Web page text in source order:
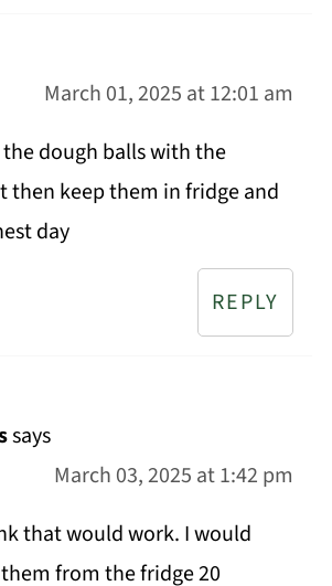
March 01, 2025 at 12:01 am
the dough balls with the
then keep them in fridge and
day
REPLY
says
March 03, 2025 at 1:42 pm
that would work. I would
from the fridge 20